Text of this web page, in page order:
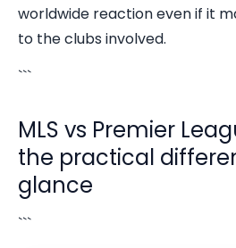
worldwide reaction even if it
to the clubs involved.
```
MLS vs Premier
the practical
glance
```